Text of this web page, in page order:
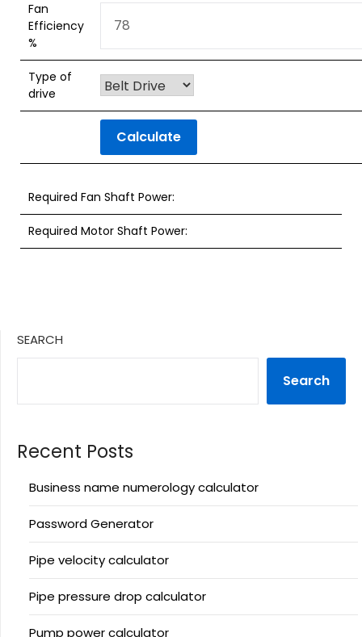
Fan
Efficiency
%
Type of
drive
Calculate
Required Fan Shaft Power:
Required Motor Shaft Power:
SEARCH
Search
Recent Posts
Business name numerology calculator
Password Generator
Pipe velocity calculator
Pipe pressure drop calculator
Pump power calculator